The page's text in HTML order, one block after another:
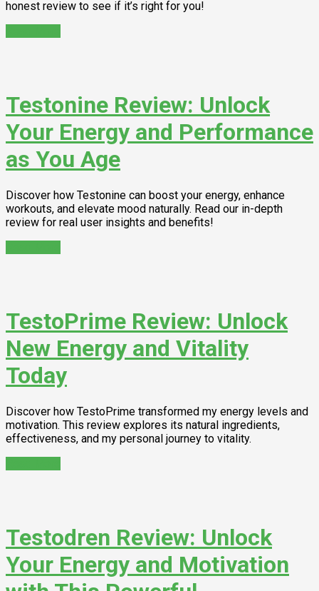
honest review to see if it’s right for you!
Testonine Review: Unlock
Your Energy and Performance
as You Age
Discover how Testonine can boost your energy, enhance
workouts, and elevate mood naturally. Read our in-depth
review for real user insights and benefits!
TestoPrime Review: Unlock
New Energy and Vitality
Today
Discover how TestoPrime transformed my energy levels and
motivation. This review explores its natural ingredients,
effectiveness, and my personal journey to vitality.
Testodren Review: Unlock
Your Energy and Motivation